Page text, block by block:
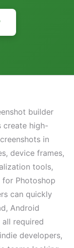
builder
create high-
in
device frames,
tools,
for Photoshop
can quickly
Android
required
developers,